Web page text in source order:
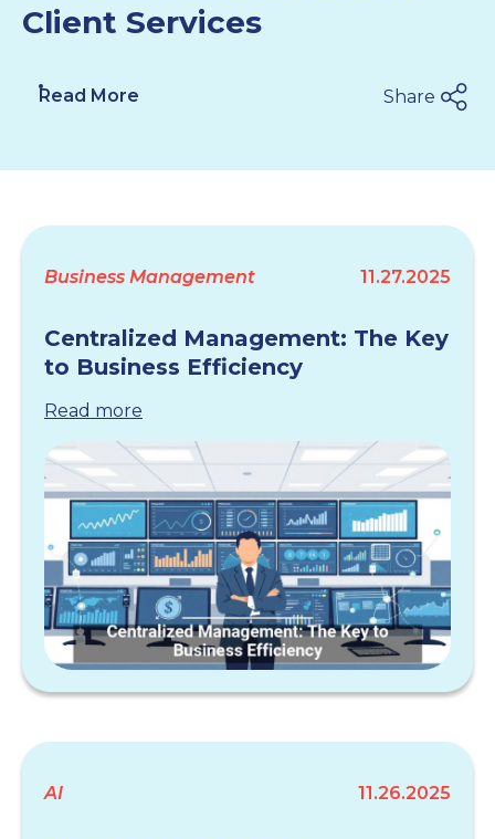
Client Services
Read More Share
Business Management 11.27.2025
Centralized Management: The Key
to Business Efficiency
Read more
AI 11.26.2025